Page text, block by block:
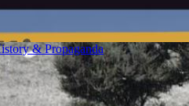
& Propaganda